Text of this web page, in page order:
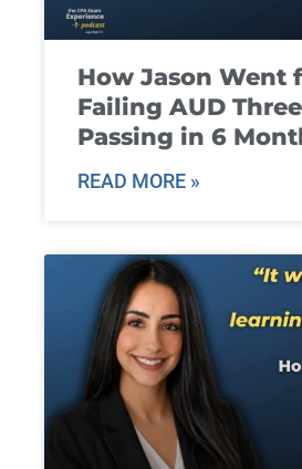
How Jason Went
Failing AUD
Passing in 6
READ MORE »